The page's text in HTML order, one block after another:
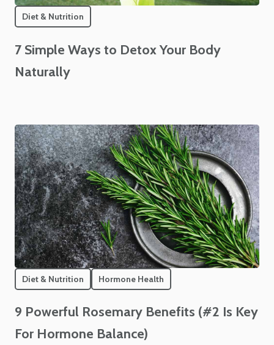
Diet & Nutrition
7 Simple Ways to Detox Your Body
Naturally
Diet & Nutrition Hormone Health
9 Powerful Rosemary Benefits (#2 Is Key
For Hormone Balance)